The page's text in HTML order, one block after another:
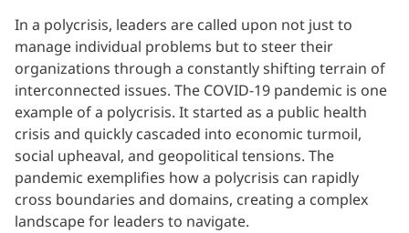
In a polycrisis, leaders are called upon not just to
manage individual problems but to steer their
organizations through a constantly shifting terrain of
interconnected issues. The COVID-19 pandemic is one
example of a polycrisis. It started as a public health
crisis and quickly cascaded into economic turmoil,
social upheaval, and geopolitical tensions. The
pandemic exemplifies how a polycrisis can rapidly
cross boundaries and domains, creating a complex
landscape for leaders to navigate.